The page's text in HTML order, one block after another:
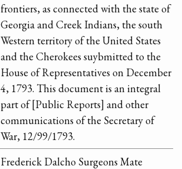
frontiers, as connected with the state of
Georgia and Creek Indians, the south
Western territory of the United States
and the Cherokees suybmitted to the
House of Representatives on December
4, 1793. This document is an integral
part of [Public Reports] and other
communications of the Secretary of
War, 12/99/1793.
Frederick Dalcho Surgeons Mate